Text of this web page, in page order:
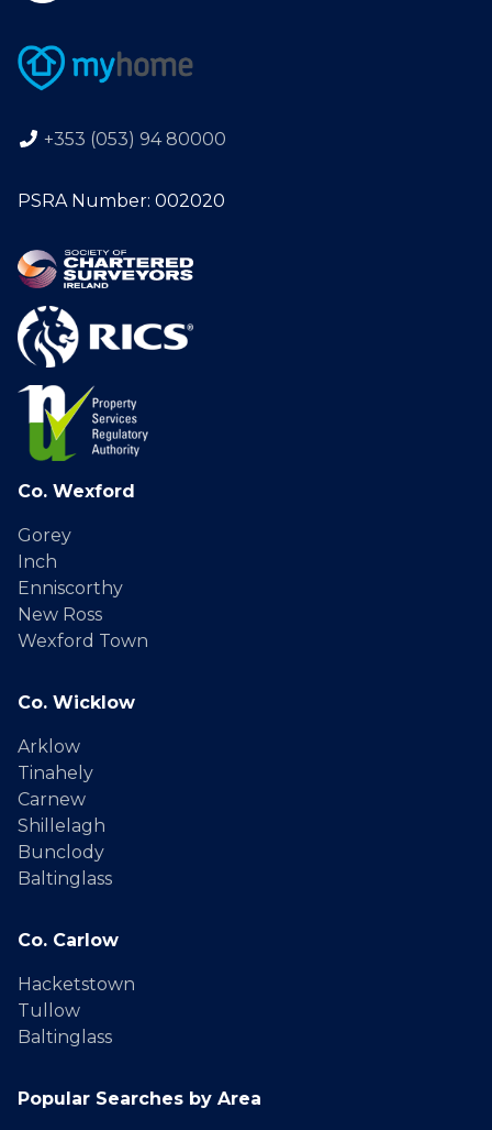
+353 (053) 94 80000
PSRA Number: 002020
Co. Wexford
Gorey
Inch
Enniscorthy
New Ross
Wexford Town
Co. Wicklow
Arklow
Tinahely
Carnew
Shillelagh
Bunclody
Baltinglass
Co. Carlow
Hacketstown
Tullow
Baltinglass
Popular Searches by Area